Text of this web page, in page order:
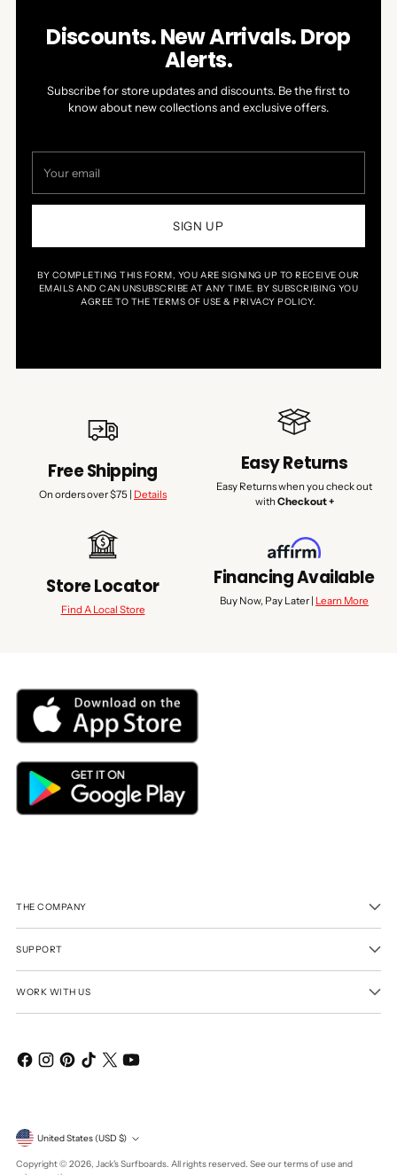
Discounts. New Arrivals. Drop
Alerts.
Subscribe for store updates and discounts. Be the first to
know about new collections and exclusive offers.
email
SIGN UP
BY COMPLETING THIS FORM, YOU ARE SIGNING UP TO RECEIVE OUR
EMAILS AND CAN UNSUBSCRIBE AT ANY TIME. BY SUBSCRIBING YOU
AGREE TO THE TERMS OF USE & PRIVACY POLICY.
Free Shipping
On orders over $75 | Details
Easy Returns
Easy Returns when you check out
with Checkout +
Store Locator
Find A Local Store
Financing Available
Buy Now, Pay Later | Learn More
THE COMPANY
SUPPORT
WORK WITH US
Currency United States (USD $)
Copyright © 2026, Jack's Surfboards. All rights reserved. See our terms of use and